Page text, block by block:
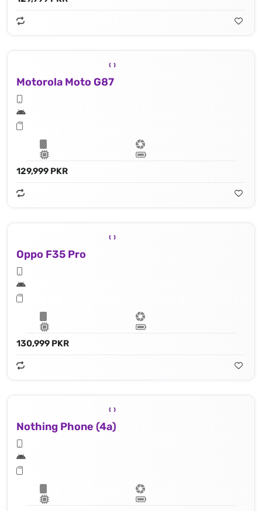
Motorola Moto G87
129,999 PKR
Oppo F35 Pro
130,999 PKR
Nothing Phone (4a)